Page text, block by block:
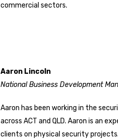
commercial sectors.
Aaron Lincoln
National Business Development
Aaron has been working in the
across ACT and QLD. Aaron is an
clients on physical security